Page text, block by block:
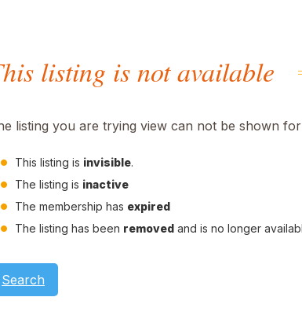
listing is not available
listing you are trying view can not be shown
This listing is invisible.
The listing is inactive
The membership has expired
The listing has been removed and is no longer
Search